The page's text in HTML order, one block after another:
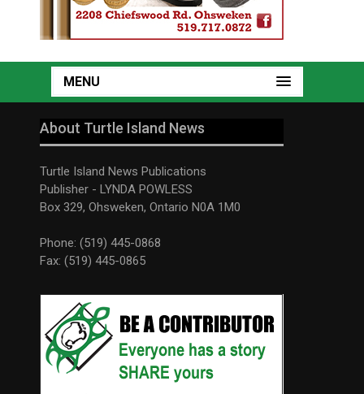
MENU
About Turtle Island News
Turtle Island News Publications
Publisher - LYNDA POWLESS
Box 329, Ohsweken, Ontario N0A 1M0
Phone: (519) 445-0868
Fax: (519) 445-0865